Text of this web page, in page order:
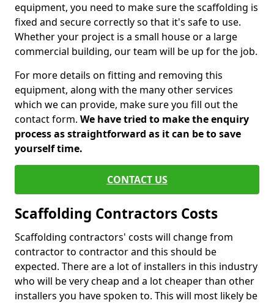
equipment, you need to make sure the scaffolding is
fixed and secure correctly so that it's safe to use.
Whether your project is a small house or a large
commercial building, our team will be up for the job.
For more details on fitting and removing this
equipment, along with the many other services
which we can provide, make sure you fill out the
contact form. We have tried to make the enquiry
process as straightforward as it can be to save
yourself time.
CONTACT US
Scaffolding Contractors Costs
Scaffolding contractors' costs will change from
contractor to contractor and this should be
expected. There are a lot of installers in this industry
who will be very cheap and a lot cheaper than other
installers you have spoken to. This will most likely be